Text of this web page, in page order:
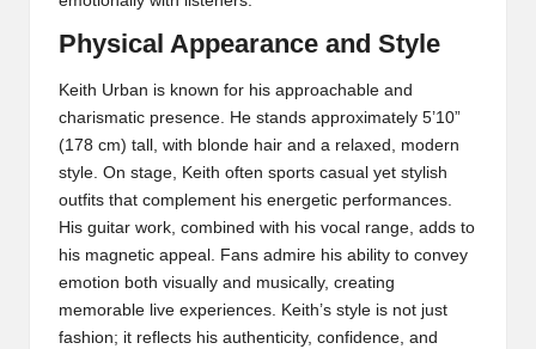
Physical Appearance and Style
Keith Urban is known for his approachable and
charismatic presence. He stands approximately 5’10”
(178 cm) tall, with blonde hair and a relaxed, modern
style. On stage, Keith often sports casual yet stylish
outfits that complement his energetic performances.
His guitar work, combined with his vocal range, adds to
his magnetic appeal. Fans admire his ability to convey
emotion both visually and musically, creating
memorable live experiences. Keith’s style is not just
fashion; it reflects his authenticity, confidence, and